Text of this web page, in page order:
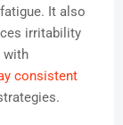
It also
irritability
with
consistent